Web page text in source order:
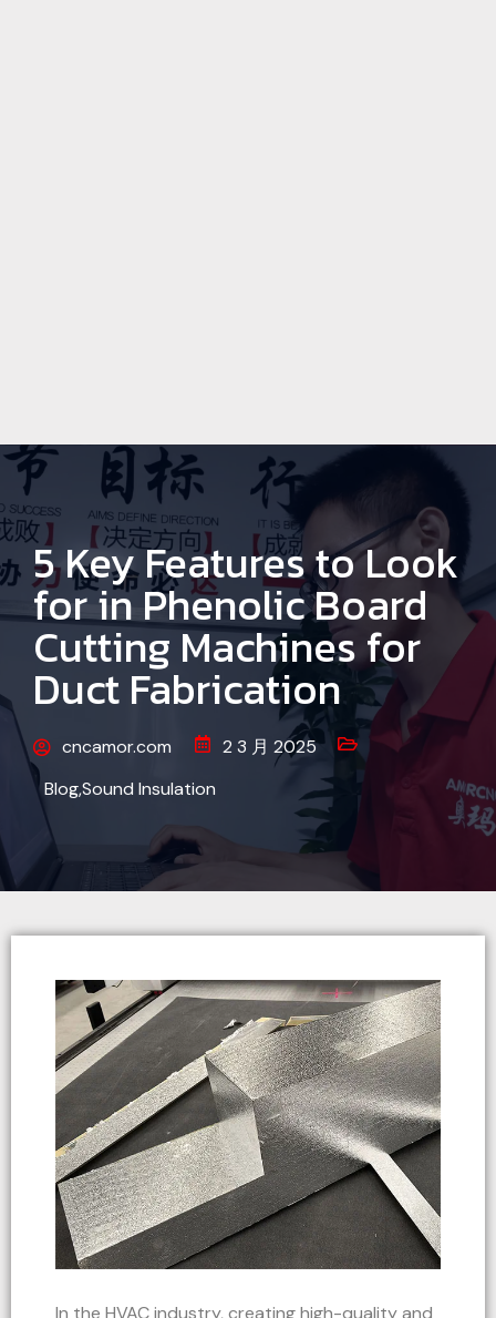
5 Key Features to Look
for in Phenolic Board
Cutting Machines for
Duct Fabrication
cncamor.com
2 3 月 2025
Blog,Sound Insulation